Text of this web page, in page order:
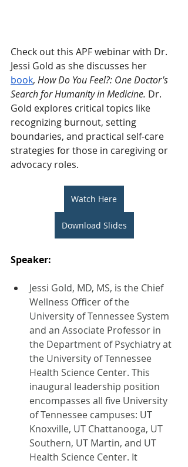
Check out this APF webinar with Dr.
Jessi Gold as she discusses her
book, How Do You Feel?: One Doctor's
Search for Humanity in Medicine. Dr.
Gold explores critical topics like
recognizing burnout, setting
boundaries, and practical self-care
strategies for those in caregiving or
advocacy roles.
Watch Here
Download Slides
Speaker:
Jessi Gold, MD, MS, is the Chief
Wellness Officer of the
University of Tennessee System
and an Associate Professor in
the Department of Psychiatry at
the University of Tennessee
Health Science Center. This
inaugural leadership position
encompasses all five University
of Tennessee campuses: UT
Knoxville, UT Chattanooga, UT
Southern, UT Martin, and UT
Health Science Center. It